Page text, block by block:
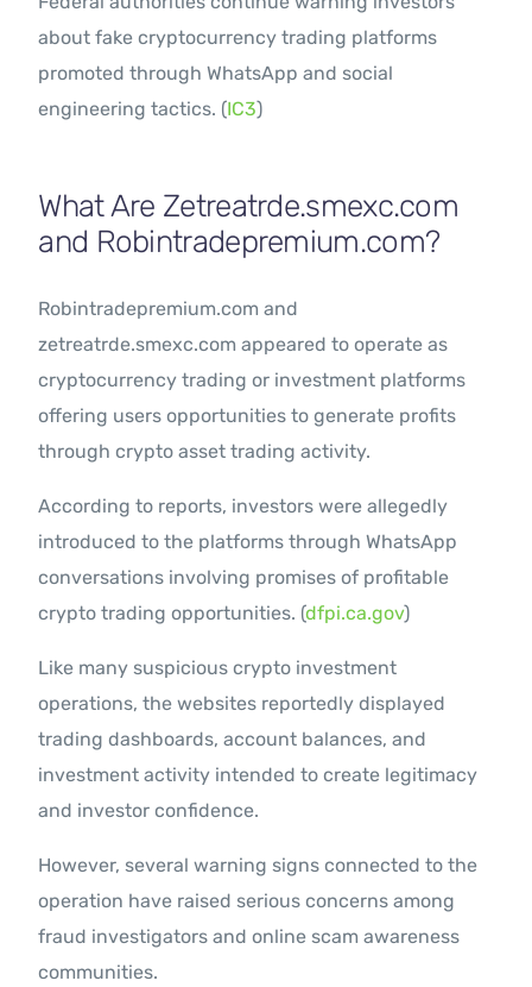
about fake cryptocurrency trading platforms
promoted through WhatsApp and social
engineering tactics. (IC3)
What Are Zetreatrde.smexc.com
and Robintradepremium.com?
Robintradepremium.com and
zetreatrde.smexc.com appeared to operate as
cryptocurrency trading or investment platforms
offering users opportunities to generate profits
through crypto asset trading activity.
According to reports, investors were allegedly
introduced to the platforms through WhatsApp
conversations involving promises of profitable
crypto trading opportunities. (dfpi.ca.gov)
Like many suspicious crypto investment
operations, the websites reportedly displayed
trading dashboards, account balances, and
investment activity intended to create legitimacy
and investor confidence.
However, several warning signs connected to the
operation have raised serious concerns among
fraud investigators and online scam awareness
communities.